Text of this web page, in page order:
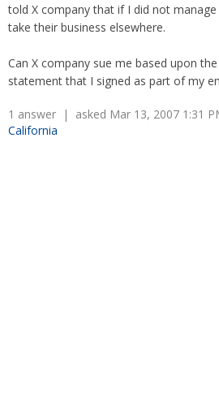
told X company that if I did not
take their business elsewhere.
Can X company sue me based upon
statement that I signed as part of my
1 answer | asked Mar 13, 2007 1:31
California